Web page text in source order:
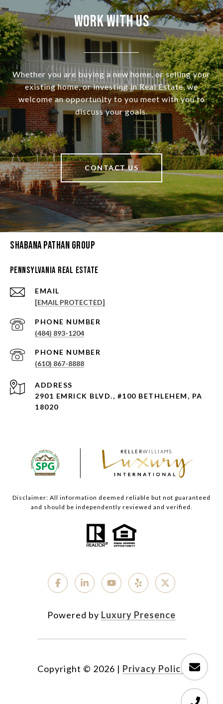
Work With Us
Whether you are buying a new home, or selling your
existing home, or investing in Real Estate, we
welcome an opportunity to you meet with you to
discuss your goals.
CONTACT US
Shabana Pathan Group
Pennsylvania Real Estate
EMAIL
[EMAIL PROTECTED]
PHONE NUMBER
(484) 893-1204
PHONE NUMBER
(610) 867-8888
ADDRESS
2901 EMRICK BLVD., #100 BETHLEHEM, PA
18020
Disclaimer: All information deemed reliable but not guaranteed
and should be independently reviewed and verified.
Powered by Luxury Presence
Copyright © 2026 | Privacy Policy